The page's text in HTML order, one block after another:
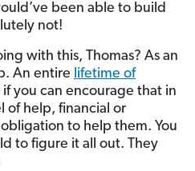
been able to build
not!
with this, Thomas? As an
An entire lifetime of
you can encourage that in
of help, financial or
to help them. You
to figure it all out. They